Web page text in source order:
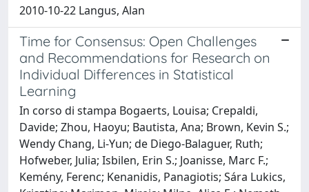
2010-10-22 Langus, Alan
Time for Consensus: Open Challenges
and Recommendations for Research on
Individual Differences in Statistical
Learning
In corso di stampa Bogaerts, Louisa; Crepaldi,
Davide; Zhou, Haoyu; Bautista, Ana; Brown, Kevin S.;
Wendy Chang, Li-Yun; de Diego-Balaguer, Ruth;
Hofweber, Julia; Isbilen, Erin S.; Joanisse, Marc F.;
Kemény, Ferenc; Kenanidis, Panagiotis; Sára Lukics,